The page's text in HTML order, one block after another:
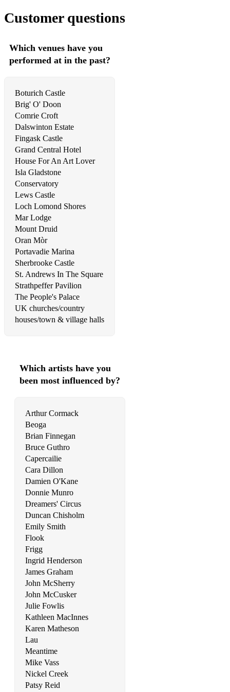
Mind Trick
Need You Now
Never Forget You
New Shoes
Only The Artist
Overthinkin'
Passionate Kisses
Pink Pony Club
Please Please Me
Running On Empty
She Moves In Her Own Way
Shotgun
Shut Up And Dance
Sister Golden Hair
Soak Up The Sun
Songbird
Steady As She Goes
Stuck In The Middle With You
Suddenly I See
Summer Sunshine
Summertime Sadness
Superman (Scrubs)
Take It Easy
Take Me Home, Country Roads
Take On Me
There She Goes
Torn
Customer questions
Which venues have you
performed at in the past?
Boturich Castle
Brig' O' Doon
Comrie Croft
Dalswinton Estate
Fingask Castle
Grand Central Hotel
House For An Art Lover
Isla Gladstone
Conservatory
Lews Castle
Loch Lomond Shores
Mar Lodge
Mount Druid
Oran Mòr
Portavadie Marina
Sherbrooke Castle
St. Andrews In The Square
Strathpeffer Pavilion
The People's Palace
UK churches/country
houses/town & village halls
Which artists have you
been most influenced by?
Arthur Cormack
Beoga
Brian Finnegan
Bruce Guthro
Capercailie
Cara Dillon
Damien O'Kane
Donnie Munro
Dreamers' Circus
Duncan Chisholm
Emily Smith
Flook
Frigg
Ingrid Henderson
James Graham
John McSherry
John McCusker
Julie Fowlis
Kathleen MacInnes
Karen Matheson
Lau
Meantime
Mike Vass
Nickel Creek
Patsy Reid